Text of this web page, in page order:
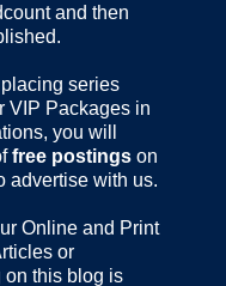
and then
series
VIP Packages in
you will
free postings on
advertise with us.
Online and Print
or
on this blog is